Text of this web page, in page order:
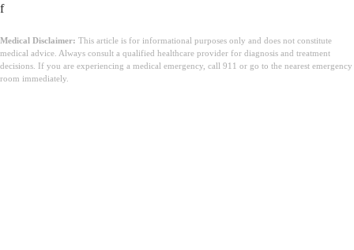
f
Medical Disclaimer: This article is for informational purposes only and does not constitute
medical advice. Always consult a qualified healthcare provider for diagnosis and treatment
decisions. If you are experiencing a medical emergency, call 911 or go to the nearest emergency
room immediately.